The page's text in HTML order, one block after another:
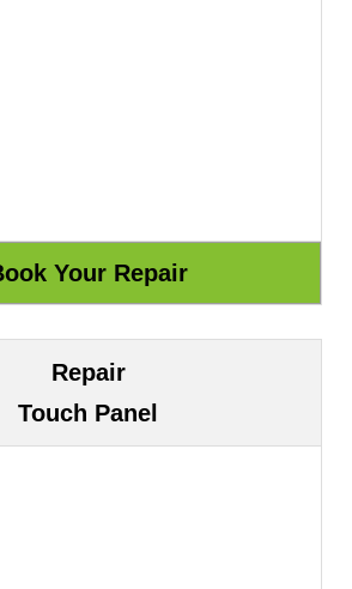
Repair
Touch Panel